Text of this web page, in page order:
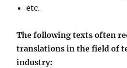
etc.
The following texts often
translations in the field of
industry: